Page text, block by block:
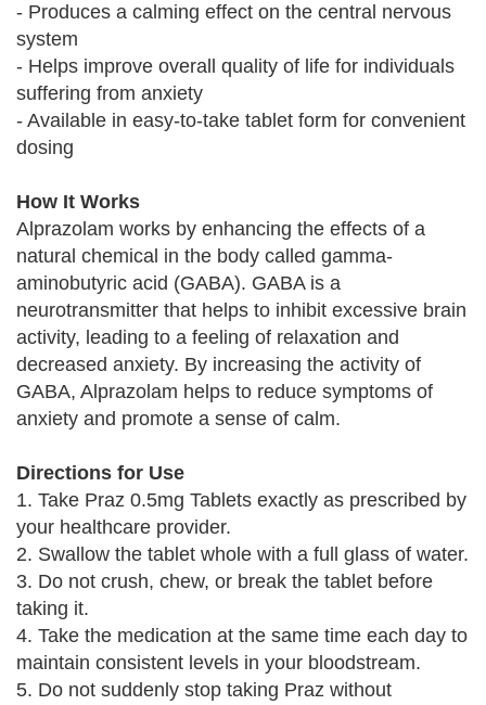
- Produces a calming effect on the central nervous
system
- Helps improve overall quality of life for individuals
suffering from anxiety
- Available in easy-to-take tablet form for convenient
dosing
How It Works
Alprazolam works by enhancing the effects of a
natural chemical in the body called gamma-
aminobutyric acid (GABA). GABA is a
neurotransmitter that helps to inhibit excessive brain
activity, leading to a feeling of relaxation and
decreased anxiety. By increasing the activity of
GABA, Alprazolam helps to reduce symptoms of
anxiety and promote a sense of calm.
Directions for Use
1. Take Praz 0.5mg Tablets exactly as prescribed by
your healthcare provider.
2. Swallow the tablet whole with a full glass of water.
3. Do not crush, chew, or break the tablet before
taking it.
4. Take the medication at the same time each day to
maintain consistent levels in your bloodstream.
5. Do not suddenly stop taking Praz without